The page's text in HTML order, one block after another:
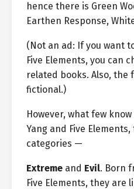
hence there is Green
Earthen Response,
(Not an ad: If you want
Five Elements, you can
related books. Also, the
fictional.)
However, what few
Yang and Five
categories —
Extreme and Evil. Born
Five Elements, they are